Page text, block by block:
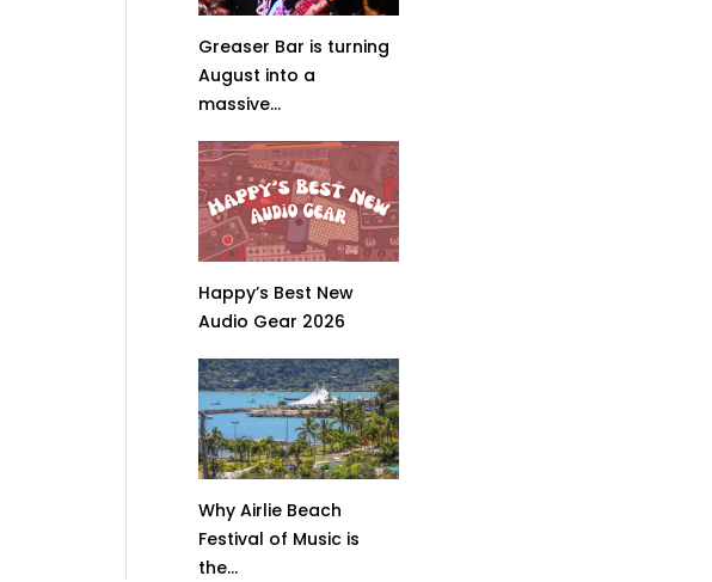
Greaser Bar is turning
August into a
massive...
Happy’s Best New
Audio Gear 2026
Why Airlie Beach
Festival of Music is
the...